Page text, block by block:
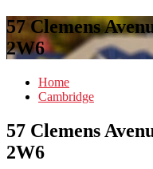
57 Clemens
2W6
Home
Cambridge
57 Clemens
2W6